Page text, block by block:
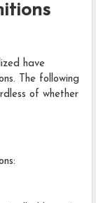
have
The following
of whether